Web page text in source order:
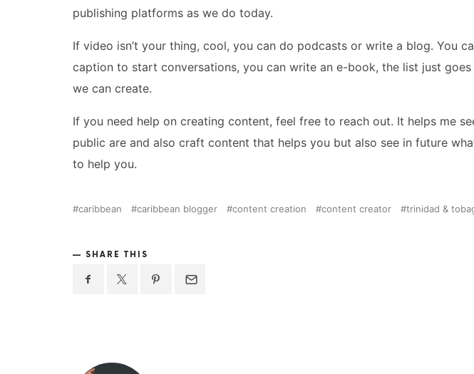
publishing platforms as we do today.
If video isn’t your thing, cool, you can do podcasts or write a blog. You
caption to start conversations, you can write an e-book, the list just
we can create.
If you need help on creating content, feel free to reach out. It helps me
public are and also craft content that helps you but also see in future
to help you.
caribbean caribbean blogger content creation content creator trinidad &
SHARE THIS